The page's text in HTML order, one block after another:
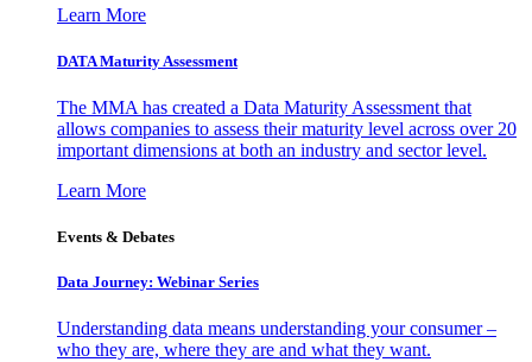
Learn More
DATA Maturity Assessment
The MMA has created a Data Maturity Assessment that
allows companies to assess their maturity level across over 20
important dimensions at both an industry and sector level.
Learn More
Events & Debates
Data Journey: Webinar Series
Understanding data means understanding your consumer –
who they are, where they are and what they want.